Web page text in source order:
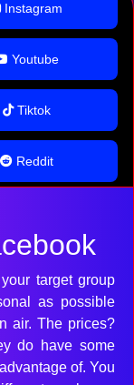
Instagram
Youtube
Tiktok
Reddit
target group
as possible
air. The prices?
do have some
of. You